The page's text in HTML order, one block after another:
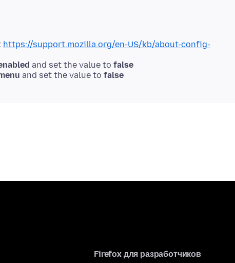
https://support.mozilla.org/en-US/kb/about-config-
and set the value to false
and set the value to false
Firefox для разработчиков